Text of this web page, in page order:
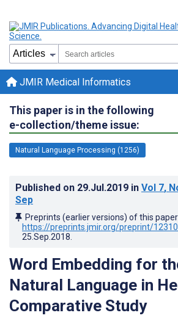
JMIR Medical Informatics
This paper is in the following
e-collection/theme issue:
Natural Language Processing (1256)
Published on 29.Jul.2019 in Vol 7,
Sep
Preprints (earlier versions) of this
https://preprints.jmir.org/preprint/12310
25.Sep.2018
Word Embedding for
Natural Language in
Comparative Study